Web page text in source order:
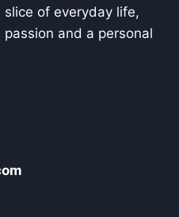
of everyday life,
and a personal